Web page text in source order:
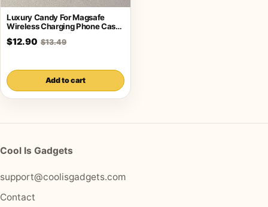
Luxury Candy For Magsafe
Wireless Charging Phone Case
For iPhone
$12.90 $13.49
Add to cart
Cool Is Gadgets
support@coolisgadgets.com
Contact